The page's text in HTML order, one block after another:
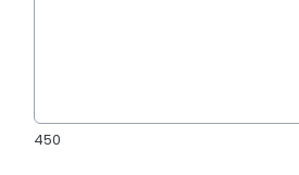
450